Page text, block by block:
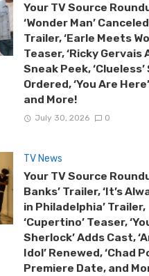
Your TV Source
‘Wonder Man’
Trailer, ‘Earle Meets
Teaser, ‘Ricky Gervais
Sneak Peek,
Ordered, ‘You Are
and More!
July 30, 2026 0
TV News
Your TV Source
Banks’ Trailer, ‘It’s
in Philadelphia’ Trailer,
‘Cupertino’ Teaser,
Sherlock’ Adds Cast,
Idol’ Renewed, ‘Chad
Premiere Date, and